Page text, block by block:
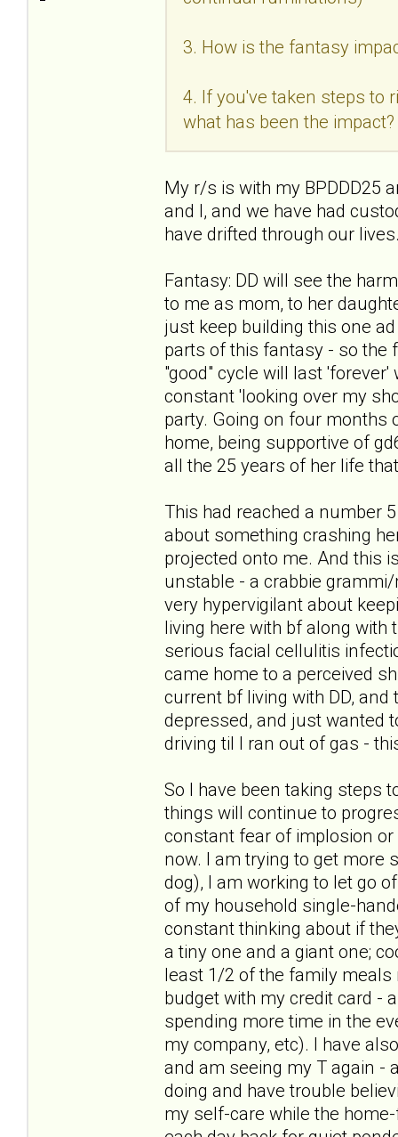
3. How is the fantasy
4. If you've taken steps to
what has been the impact?
My r/s is with my BPDDD25
and I, and we have had
have drifted through our
Fantasy: DD will see the
to me as mom, to her
just keep building this one
parts of this fantasy - so the
"good" cycle will last
constant 'looking over my
party. Going on four months
home, being supportive of
all the 25 years of her life
This had reached a number
about something crashing
projected onto me. And this
unstable - a crabbie
very hypervigilant about
living here with bf along with
serious facial cellulitis
came home to a perceived
current bf living with DD,
depressed, and just wanted
driving til I ran out of gas -
So I have been taking steps
things will continue to
constant fear of implosion
now. I am trying to get more
dog), I am working to let go
of my household single-
constant thinking about if
a tiny one and a giant one;
least 1/2 of the family meals
budget with my credit card -
spending more time in the
my company, etc). I have
and am seeing my T again -
doing and have trouble
my self-care while the